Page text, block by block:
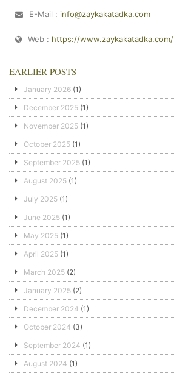
E-Mail : info@zaykakatadka.com
Web : https://www.zaykakatadka.com/
EARLIER POSTS
January 2026 (1)
December 2025 (1)
November 2025 (1)
October 2025 (1)
September 2025 (1)
August 2025 (1)
July 2025 (1)
June 2025 (1)
May 2025 (1)
April 2025 (1)
March 2025 (2)
January 2025 (2)
December 2024 (1)
October 2024 (3)
September 2024 (1)
August 2024 (1)